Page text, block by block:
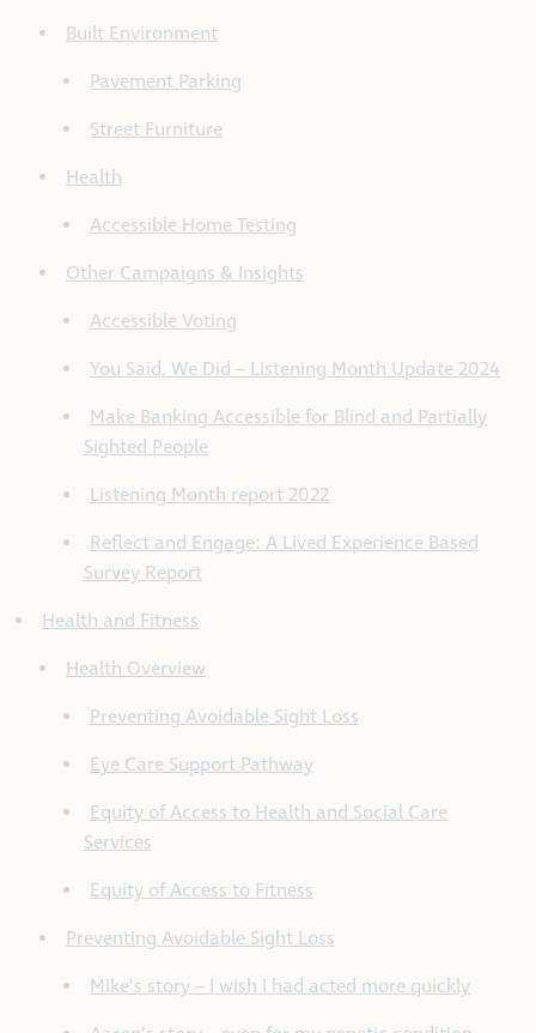
Built Environment
Pavement Parking
Street Furniture
Health
Accessible Home Testing
Other Campaigns & Insights
Accessible Voting
You Said, We Did – Listening Month Update 2024
Make Banking Accessible for Blind and Partially
Sighted People
Listening Month report 2022
Reflect and Engage: A Lived Experience Based
Survey Report
Health and Fitness
Health Overview
Preventing Avoidable Sight Loss
Eye Care Support Pathway
Equity of Access to Health and Social Care
Services
Equity of Access to Fitness
Preventing Avoidable Sight Loss
Mike’s story – I wish I had acted more quickly